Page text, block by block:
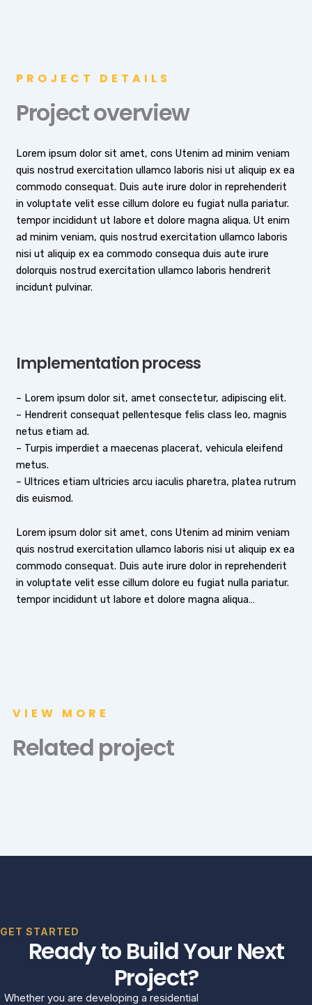
PROJECT DETAILS
Project overview
Lorem ipsum dolor sit amet, cons Utenim ad minim veniam
quis nostrud exercitation ullamco laboris nisi ut aliquip ex ea
commodo consequat. Duis aute irure dolor in reprehenderit
in voluptate velit esse cillum dolore eu fugiat nulla pariatur.
tempor incididunt ut labore et dolore magna aliqua. Ut enim
ad minim veniam, quis nostrud exercitation ullamco laboris
nisi ut aliquip ex ea commodo consequa duis aute irure
dolorquis nostrud exercitation ullamco laboris hendrerit
incidunt pulvinar.
Implementation process
– Lorem ipsum dolor sit, amet consectetur, adipiscing elit.
– Hendrerit consequat pellentesque felis class leo, magnis
netus etiam ad.
– Turpis imperdiet a maecenas placerat, vehicula eleifend
metus.
– Ultrices etiam ultricies arcu iaculis pharetra, platea rutrum
dis euismod.
Lorem ipsum dolor sit amet, cons Utenim ad minim veniam
quis nostrud exercitation ullamco laboris nisi ut aliquip ex ea
commodo consequat. Duis aute irure dolor in reprehenderit
in voluptate velit esse cillum dolore eu fugiat nulla pariatur.
tempor incididunt ut labore et dolore magna aliqua…
VIEW MORE
Related project
GET STARTED
Ready to Build Your Next
Project?
Whether you are developing a residential